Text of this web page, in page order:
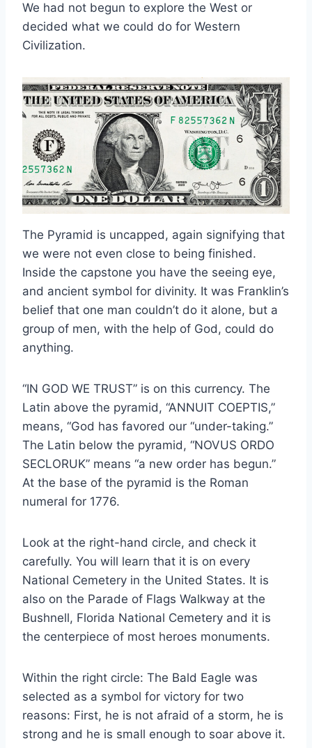
We had not begun to explore the West or
decided what we could do for Western
Civilization.
The Pyramid is uncapped, again signifying that
we were not even close to being finished.
Inside the capstone you have the seeing eye,
and ancient symbol for divinity. It was Franklin’s
belief that one man couldn’t do it alone, but a
group of men, with the help of God, could do
anything.
“IN GOD WE TRUST” is on this currency. The
Latin above the pyramid, “ANNUIT COEPTIS,”
means, “God has favored our “under-taking.”
The Latin below the pyramid, “NOVUS ORDO
SECLORUK” means “a new order has begun.”
At the base of the pyramid is the Roman
numeral for 1776.
Look at the right-hand circle, and check it
carefully. You will learn that it is on every
National Cemetery in the United States. It is
also on the Parade of Flags Walkway at the
Bushnell, Florida National Cemetery and it is
the centerpiece of most heroes monuments.
Within the right circle: The Bald Eagle was
selected as a symbol for victory for two
reasons: First, he is not afraid of a storm, he is
strong and he is small enough to soar above it.